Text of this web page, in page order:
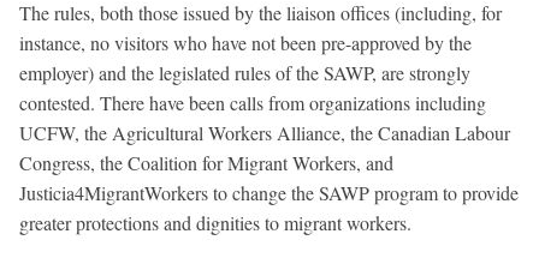
The rules, both those issued by the liaison offices (including, for
instance, no visitors who have not been pre-approved by the
employer) and the legislated rules of the SAWP, are strongly
contested. There have been calls from organizations including
UCFW, the Agricultural Workers Alliance, the Canadian Labour
Congress, the Coalition for Migrant Workers, and
Justicia4MigrantWorkers to change the SAWP program to provide
greater protections and dignities to migrant workers.